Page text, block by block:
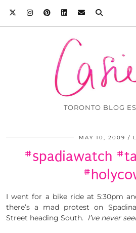
TORONTO BLOG
MAY 10, 2009
#spadiawatch
I went for a bike ride at 5:30pm
there’s a mad protest on
Street heading South. I’ve never